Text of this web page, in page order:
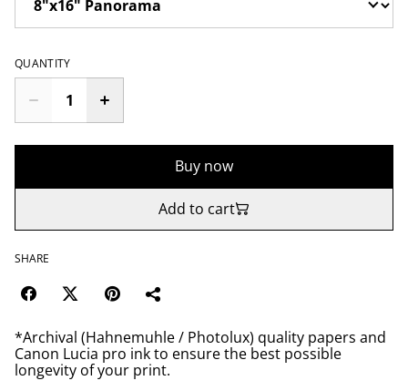
QUANTITY
Buy now
Add to cart
SHARE
*Archival (Hahnemuhle / Photolux) quality papers and
Canon Lucia pro ink to ensure the best possible
longevity of your print.